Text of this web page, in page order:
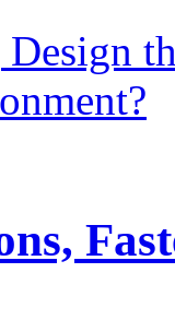
Design